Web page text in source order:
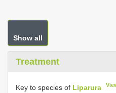
Show all
Treatment
Key to species of Liparura